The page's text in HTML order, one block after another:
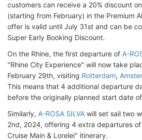
customers can receive a 20% discount
(starting from February) in the Premium
offer is valid until July 31st and can be
Super Early Booking Discount.
On the Rhine, the first departure of A-
"Rhine City Experience" will now take
February 29th, visiting Rotterdam,
This means that 4 additional departure
before the originally planned start date
Similarly, A-ROSA SILVA will set sail two
2nd, 2024, offering 4 extra departures
Cruise Main & Lorelei" itinerary.